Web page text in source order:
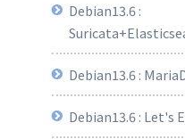
Debian13.6 :
Debian13.6 :
Debian13.6 : Let's